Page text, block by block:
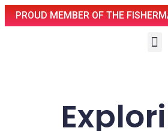
PROUD MEMBER OF THE